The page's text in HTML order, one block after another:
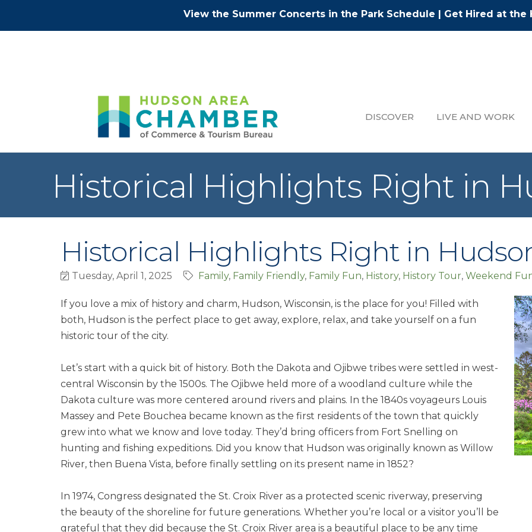
View the Summer Concerts in the Park Schedule | Get Hired at the
DISCOVER LIVE AND WORK
Historical Highlights Right in
Historical Highlights Right in
Tuesday, April 1, 2025 Family Family Friendly Family Fun History History Tour Weekend
If you love a mix of history and charm, Hudson, Wisconsin, is the place for you! Filled with
both, Hudson is the perfect place to get away, explore, relax, and take yourself on a fun
historic tour of the city.
Let’s start with a quick bit of history. Both the Dakota and Ojibwe tribes were settled in west-
central Wisconsin by the 1500s. The Ojibwe held more of a woodland culture while the
Dakota culture was more centered around rivers and plains. In the 1840s voyageurs Louis
Massey and Pete Bouchea became known as the first residents of the town that quickly
grew into what we know and love today. They’d bring officers from Fort Snelling on
hunting and fishing expeditions. Did you know that Hudson was originally known as Willow
River, then Buena Vista, before finally settling on its present name in 1852?
In 1974, Congress designated the St. Croix River as a protected scenic riverway, preserving
the beauty of the shoreline for future generations. Whether you’re local or a visitor you’ll be
grateful that they did because the St. Croix River area is a beautiful place to be any time